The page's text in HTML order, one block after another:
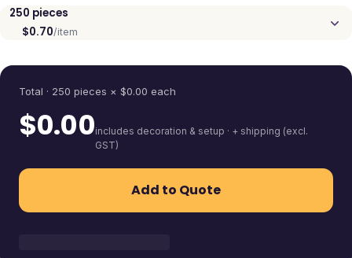
250 pieces
$0.70/item
Total · 250 pieces × $0.00 each
$0.00includes decoration & setup · + shipping (excl.
GST)
Add to Quote